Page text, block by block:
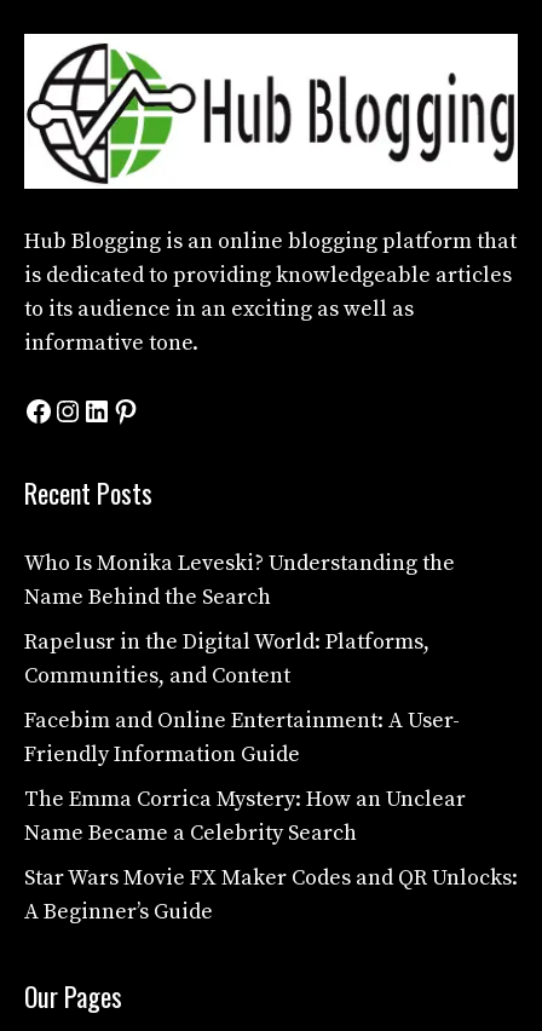
Hub Blogging is an online blogging platform that
is dedicated to providing knowledgeable articles
to its audience in an exciting as well as
informative tone.
Facebook
Instagram
LinkedIn
Pinterest
Recent Posts
Who Is Monika Leveski? Understanding the
Name Behind the Search
Rapelusr in the Digital World: Platforms,
Communities, and Content
Facebim and Online Entertainment: A User-
Friendly Information Guide
The Emma Corrica Mystery: How an Unclear
Name Became a Celebrity Search
Star Wars Movie FX Maker Codes and QR Unlocks:
A Beginner’s Guide
Our Pages